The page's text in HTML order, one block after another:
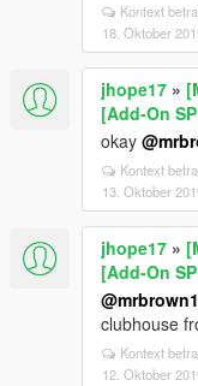
Kontext
18. Oktober
jhope17 »
[Add-On
okay
Kontext
13. Oktober
jhope17 »
[Add-On
clubhouse
Kontext
12. Oktober